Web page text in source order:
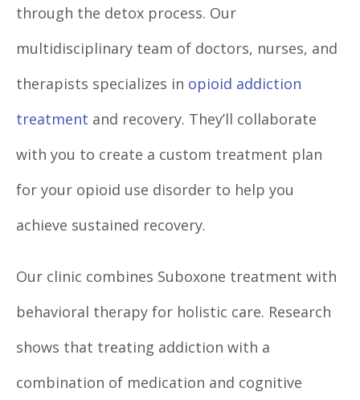
through the detox process. Our
multidisciplinary team of doctors, nurses, and
therapists specializes in opioid addiction
treatment and recovery. They’ll collaborate
with you to create a custom treatment plan
for your opioid use disorder to help you
achieve sustained recovery.
Our clinic combines Suboxone treatment with
behavioral therapy for holistic care. Research
shows that treating addiction with a
combination of medication and cognitive